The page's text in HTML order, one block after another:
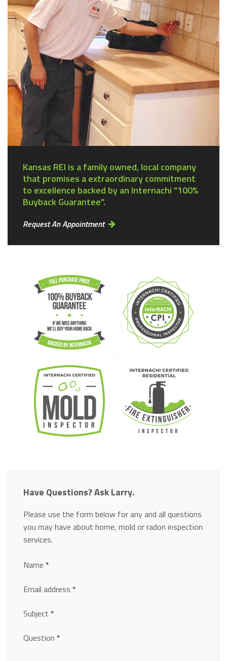
Kansas REI is a family owned, local company
that promises a extraordinary commitment
to excellence backed by an Internachi "100%
Buyback Guarantee".
Request An Appointment
Have Questions? Ask Larry.
Please use the form below for any and all questions
you may have about home, mold or radon inspection
services.
Section
Name *
Email address *
Subject *
Question *